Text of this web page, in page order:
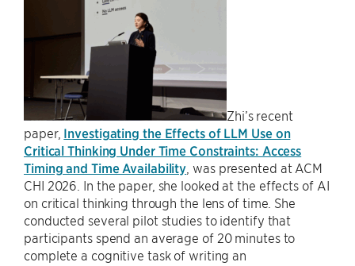
Zhi’s recent
paper, Investigating the Effects of LLM Use on
Critical Thinking Under Time Constraints: Access
Timing and Time Availability , was presented at ACM
CHI 2026. In the paper, she looked at the effects of AI
on critical thinking through the lens of time. She
conducted several pilot studies to identify that
participants spend an average of 20 minutes to
complete a cognitive task of writing an